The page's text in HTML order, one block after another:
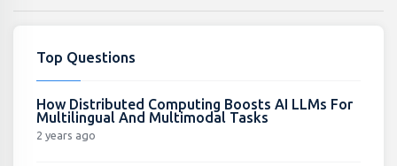
Top Questions
How Distributed Computing Boosts AI LLMs For
Multilingual And Multimodal Tasks
2 years ago